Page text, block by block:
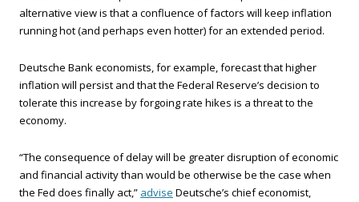
alternative view is that a confluence of factors will keep inflation
running hot (and perhaps even hotter) for an extended period.
Deutsche Bank economists, for example, forecast that higher
inflation will persist and that the Federal Reserve’s decision to
tolerate this increase by forgoing rate hikes is a threat to the
economy.
“The consequence of delay will be greater disruption of economic
and financial activity than would be otherwise be the case when
the Fed does finally act,” advise Deutsche’s chief economist,